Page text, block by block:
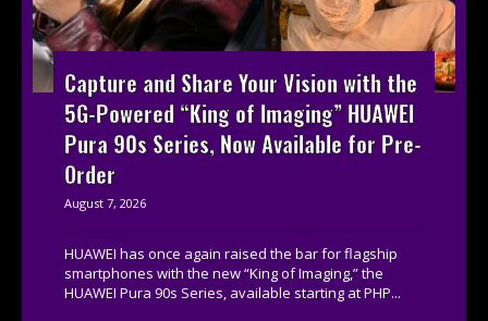
Capture and Share Your Vision with the
5G-Powered “King of Imaging” HUAWEI
Pura 90s Series, Now Available for Pre-
Order
August 7, 2026
HUAWEI has once again raised the bar for flagship
smartphones with the new “King of Imaging,” the
HUAWEI Pura 90s Series, available starting at PHP...